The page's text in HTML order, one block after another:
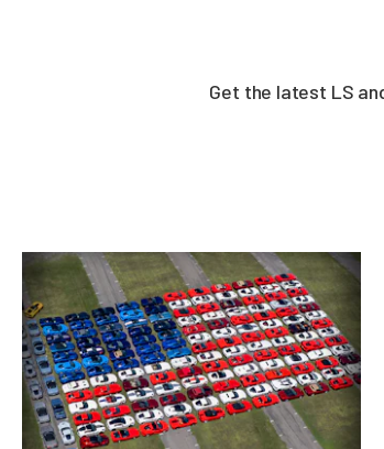
Get the latest LS